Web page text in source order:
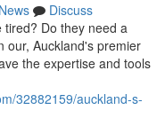
News
Discuss
Do they need a
our, Auckland's premier
the expertise and tools
32882159/auckland-s-